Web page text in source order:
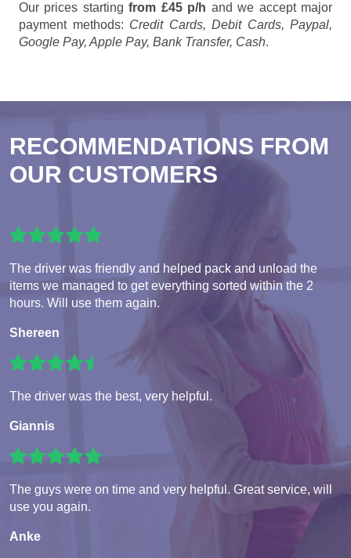
Our prices startingfrom £45 p/h and we accept major
payment methods: Credit Cards, Debit Cards, Paypal,
Google Pay, Apple Pay, Bank Transfer, Cash.
RECOMMENDATIONS FROM
OUR CUSTOMERS
The driver was friendly and helped pack and unload the
items we managed to get everything sorted within the 2
hours. Will use them again.
Shereen
The driver was the best, very helpful.
Giannis
The guys were on time and very helpful. Great service, will
use you again.
Anke